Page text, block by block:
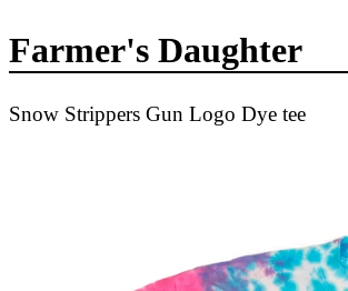
Farmer's Daughter
Snow Strippers Gun Logo Dye tee